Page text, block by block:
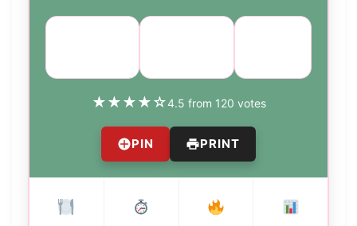
★★★★☆4.5 from 120 votes
PIN PRINT